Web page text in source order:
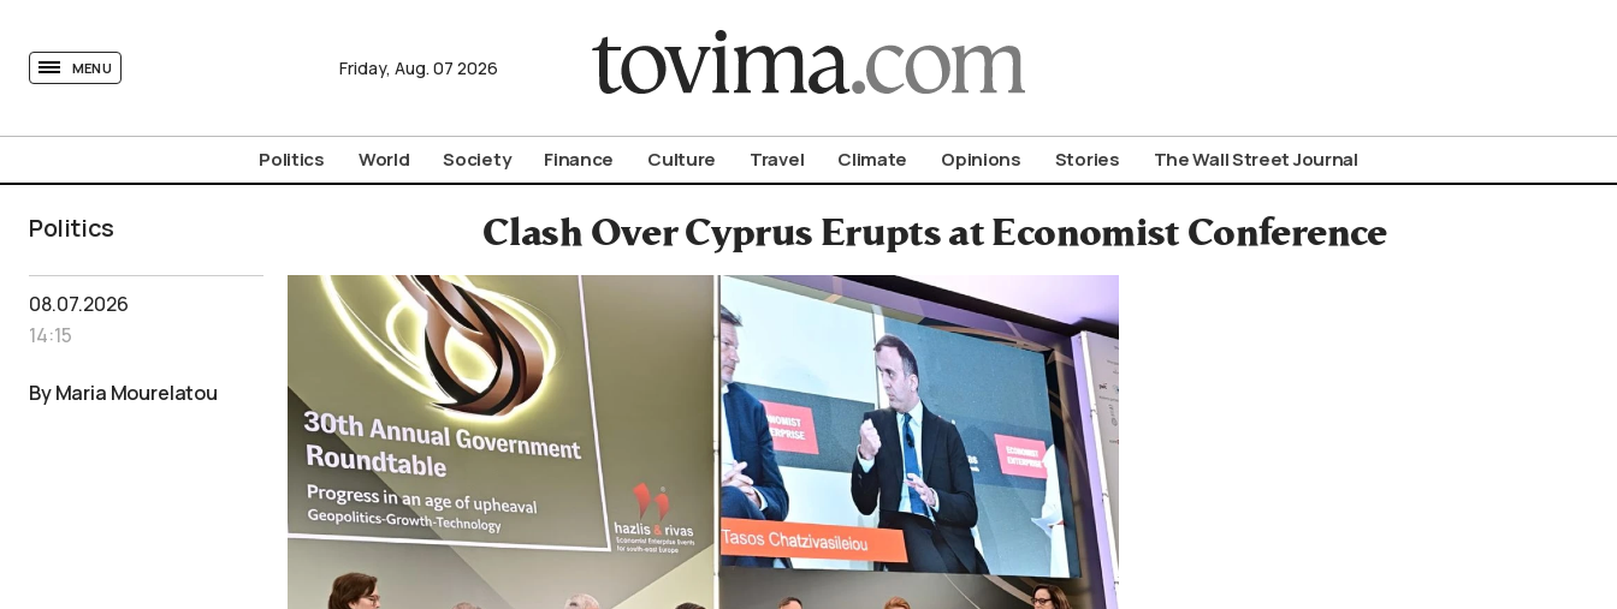
MENU Friday, Aug. 07 2026
Politics World Society Finance Culture Travel Climate Opinions Stories The Wall Street Journal
Politics Clash Over Cyprus Erupts at Economist Conference
08.07.2026
14:15
By Maria Mourelatou